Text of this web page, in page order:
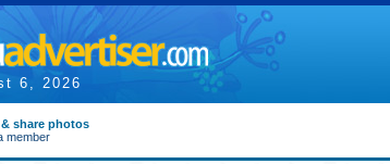
6, 2026
share photos
member